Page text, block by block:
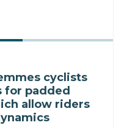
cyclists
for padded
allow riders